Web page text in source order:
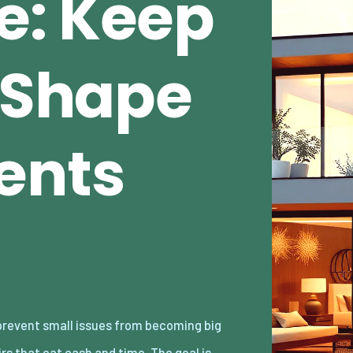
Keep